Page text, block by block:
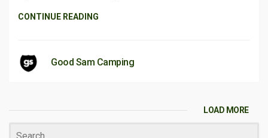
CONTINUE READING
Good Sam Camping
LOAD MORE